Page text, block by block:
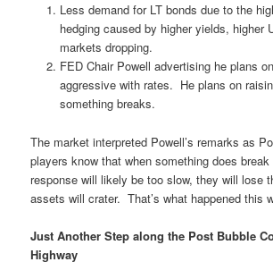
Less demand for LT bonds due to the
hedging caused by higher yields, higher
markets dropping.
FED Chair Powell advertising he plans
aggressive with rates. He plans on
something breaks.
The market interpreted Powell’s remarks as
players know that when something does
response will likely be too slow, they will lose
assets will crater. That’s what happened this
Just Another Step along the Post Bubble
Highway